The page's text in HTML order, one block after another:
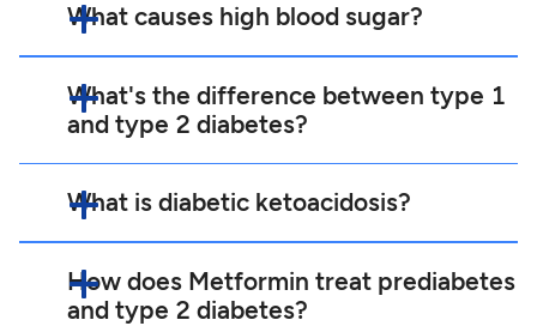
What causes high blood sugar?
What's the difference between type 1
and type 2 diabetes?
What is diabetic ketoacidosis?
How does Metformin treat prediabetes
and type 2 diabetes?